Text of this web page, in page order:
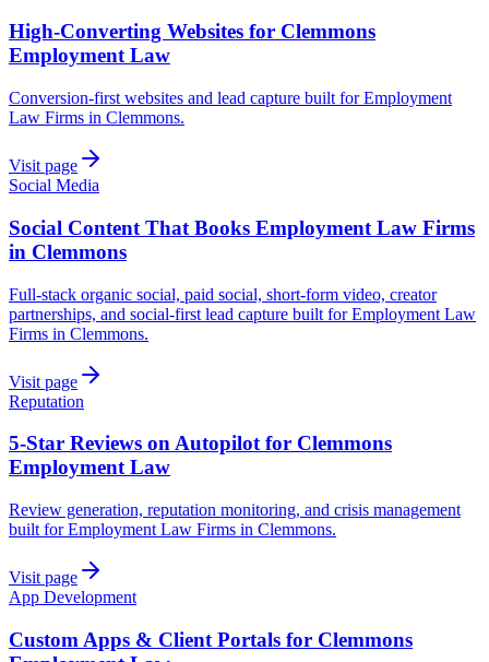
High-Converting Websites for Clemmons
Employment Law
Conversion-first websites and lead capture built for Employment
Law Firms in Clemmons.
Visit page
Social Media
Social Content That Books Employment Law Firms
in Clemmons
Full-stack organic social, paid social, short-form video, creator
partnerships, and social-first lead capture built for Employment Law
Firms in Clemmons.
Visit page
Reputation
5-Star Reviews on Autopilot for Clemmons
Employment Law
Review generation, reputation monitoring, and crisis management
built for Employment Law Firms in Clemmons.
Visit page
App Development
Custom Apps & Client Portals for Clemmons